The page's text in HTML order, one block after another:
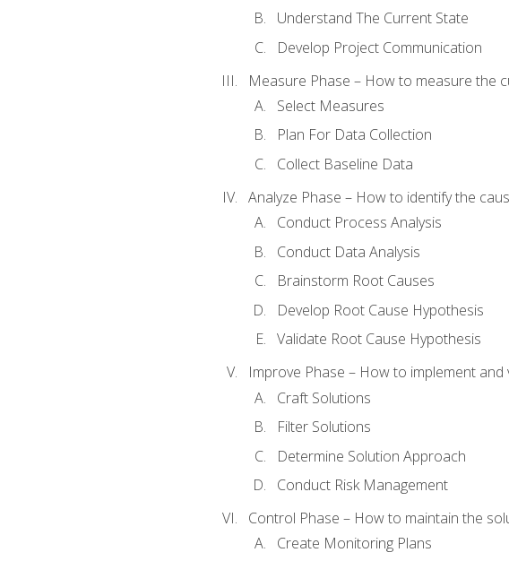
Understand The Current State
Develop Project Communication
Measure Phase – How to measure the
Select Measures
Plan For Data Collection
Collect Baseline Data
Analyze Phase – How to identify the
Conduct Process Analysis
Conduct Data Analysis
Brainstorm Root Causes
Develop Root Cause Hypothesis
Validate Root Cause Hypothesis
Improve Phase – How to implement
Craft Solutions
Filter Solutions
Determine Solution Approach
Conduct Risk Management
Control Phase – How to maintain the
Create Monitoring Plans